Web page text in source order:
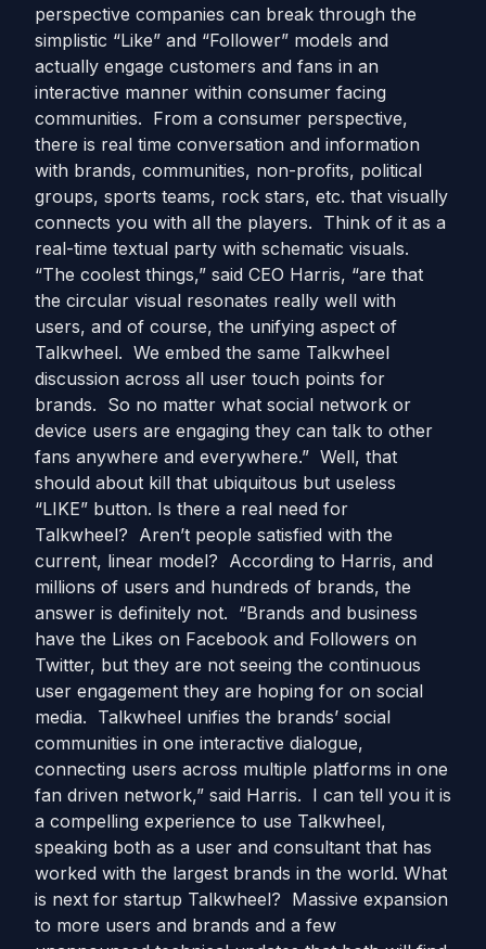
perspective companies can break through the
simplistic “Like” and “Follower” models and
actually engage customers and fans in an
interactive manner within consumer facing
communities. From a consumer perspective,
there is real time conversation and information
with brands, communities, non-profits, political
groups, sports teams, rock stars, etc. that visually
connects you with all the players. Think of it as a
real-time textual party with schematic visuals.
“The coolest things,” said CEO Harris, “are that
the circular visual resonates really well with
users, and of course, the unifying aspect of
Talkwheel. We embed the same Talkwheel
discussion across all user touch points for
brands. So no matter what social network or
device users are engaging they can talk to other
fans anywhere and everywhere.” Well, that
should about kill that ubiquitous but useless
“LIKE” button. Is there a real need for
Talkwheel? Aren’t people satisfied with the
current, linear model? According to Harris, and
millions of users and hundreds of brands, the
answer is definitely not. “Brands and business
have the Likes on Facebook and Followers on
Twitter, but they are not seeing the continuous
user engagement they are hoping for on social
media. Talkwheel unifies the brands’ social
communities in one interactive dialogue,
connecting users across multiple platforms in one
fan driven network,” said Harris. I can tell you it is
a compelling experience to use Talkwheel,
speaking both as a user and consultant that has
worked with the largest brands in the world. What
is next for startup Talkwheel? Massive expansion
to more users and brands and a few